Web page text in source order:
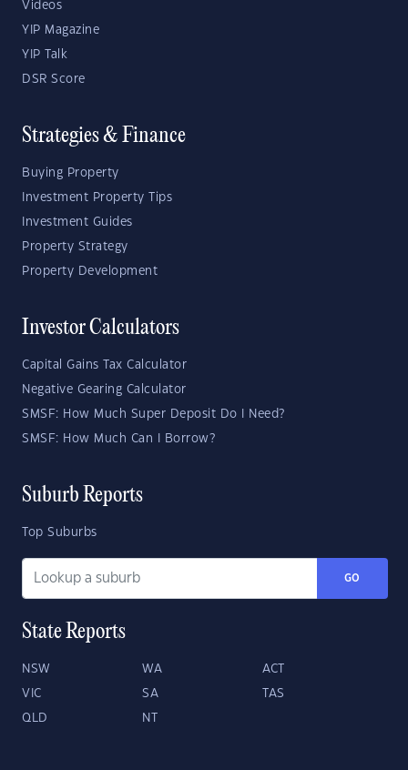
Videos
YIP Magazine
YIP Talk
DSR Score
Strategies & Finance
Buying Property
Investment Property Tips
Investment Guides
Property Strategy
Property Development
Investor Calculators
Capital Gains Tax Calculator
Negative Gearing Calculator
SMSF: How Much Super Deposit Do I Need?
SMSF: How Much Can I Borrow?
Suburb Reports
Top Suburbs
GO
State Reports
NSW WA ACT
VIC SA TAS
QLD NT